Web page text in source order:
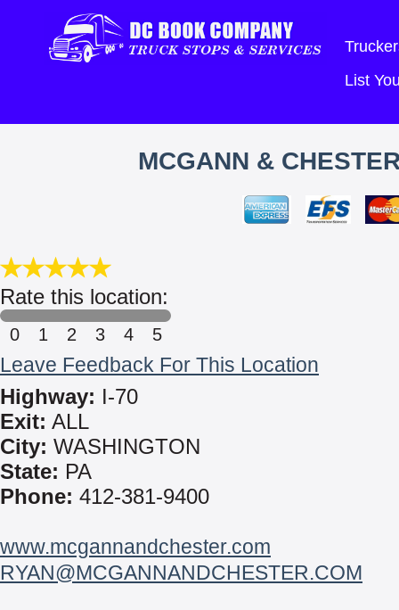
List
MCGANN &
Rate this location:
0 1 2 3 4 5
Leave Feedback For This Location
Highway: I-70
Exit: ALL
City: WASHINGTON
State: PA
Phone: 412-381-9400
www.mcgannandchester.com
RYAN@MCGANNANDCHESTER.COM